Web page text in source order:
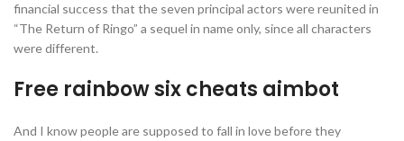
financial success that the seven principal actors were reunited in
“The Return of Ringo” a sequel in name only, since all characters
were different.
Free rainbow six cheats aimbot
And I know people are supposed to fall in love before they